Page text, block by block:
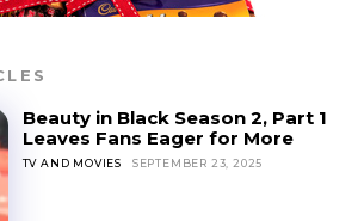
Beauty in Black Season 2, Part 1
Leaves Fans Eager for More
TV AND MOVIES SEPTEMBER 23, 2025